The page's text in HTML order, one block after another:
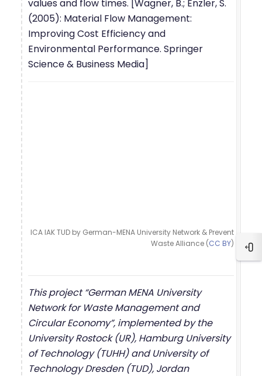
values and flow times. [Wagner, B.; Enzler, S.
(2005): Material Flow Management:
Improving Cost Efficiency and
Environmental Performance. Springer
Science & Business Media]
ICA IAK TUD by German-MENA University Network & Prevent
Waste Alliance (CC BY)
This project “German MENA University
Network for Waste Management and
Circular Economy”, implemented by the
University Rostock (UR), Hamburg University
of Technology (TUHH) and University of
Technology Dresden (TUD), Jordan